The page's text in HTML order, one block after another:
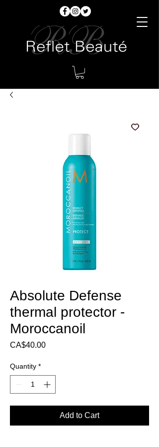
Absolute Defense
thermal protector -
Moroccanoil
CA$40.00Price
Quantity *
Add to Cart